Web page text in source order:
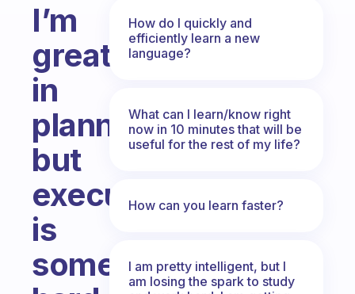
I’m
great
in
planning
but
executing
is
something
How do I quickly and
efficiently learn a new
language?
What can I learn/know right
now in 10 minutes that will be
useful for the rest of my life?
How can you learn faster?
I am pretty intelligent, but I
am losing the spark to study